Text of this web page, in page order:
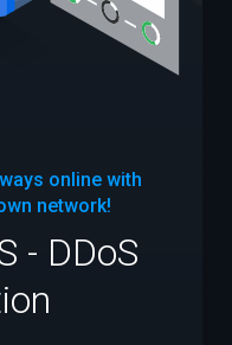
online with
network!
- DDoS